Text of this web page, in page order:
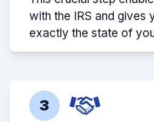
with the IRS and gives
exactly the state of
3